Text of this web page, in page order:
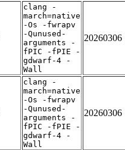
clang -
march=native
-Os -fwrapv
-Qunused-
arguments -
fPIC -fPIE -
gdwarf-4 -
Wall
20260306
clang -
march=native
-Os -fwrapv
-Qunused-
arguments -
fPIC -fPIE -
gdwarf-4 -
Wall
20260306